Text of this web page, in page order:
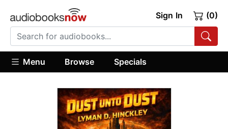
Sign In (0)
Menu Browse Specials